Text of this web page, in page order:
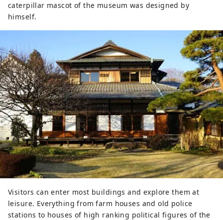
caterpillar mascot of the museum was designed by
himself.
Visitors can enter most buildings and explore them at
leisure. Everything from farm houses and old police
stations to houses of high ranking political figures of the